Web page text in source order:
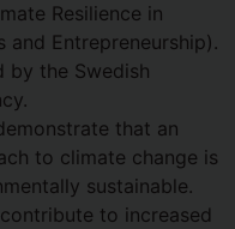
Resilience in
and Entrepreneurship).
by the Swedish
that an
to climate change is
sustainable.
to increased